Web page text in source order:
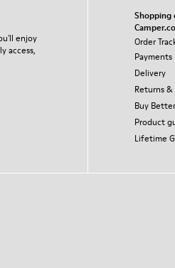
enjoy
access,
Shopping
Order
Payments
Delivery
Returns
Buy Better
Product
Lifetime